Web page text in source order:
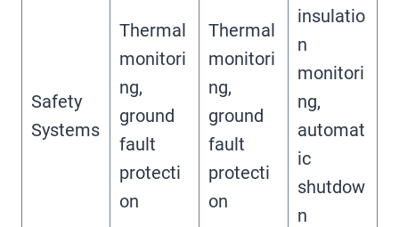
Safety
Systems
Thermal
monitori
ng,
ground
fault
protecti
on
Thermal
monitori
ng,
ground
fault
protecti
on
insulatio
n
monitori
ng,
automat
ic
shutdow
n